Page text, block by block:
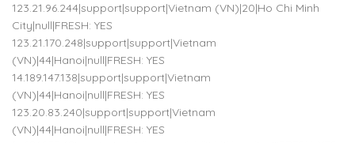
123.21.96.244|support|support|Vietnam (VN)|20|Ho Chi Minh
City|null|FRESH: YES
123.21.170.248|support|support|Vietnam
(VN)|44|Hanoi|null|FRESH: YES
14.189.147.138|support|support|Vietnam
(VN)|44|Hanoi|null|FRESH: YES
123.20.83.240|support|support|Vietnam
(VN)|44|Hanoi|null|FRESH: YES